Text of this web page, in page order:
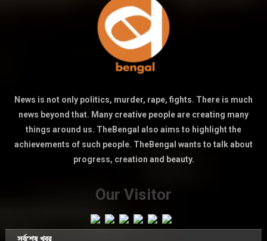
News is not only politics, murder, rape, fights. There is much
news beyond that. Many creative people are creating many
things around us. TheBengal also aims to highlight the
achievements of such people. TheBengal wants to talk about
progress, creation and beauty.
Our Visitor
সর্বশেষ খবর